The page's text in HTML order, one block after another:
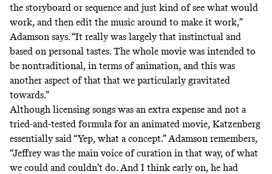
the storyboard or sequence and just kind of see what would
work, and then edit the music around to make it work,”
Adamson says. “It really was largely that instinctual and
based on personal tastes. The whole movie was intended to
be nontraditional, in terms of animation, and this was
another aspect of that that we particularly gravitated
towards.”
Although licensing songs was an extra expense and not a
tried-and-tested formula for an animated movie, Katzenberg
essentially said “Yep, what a concept.” Adamson remembers,
“Jeffrey was the main voice of curation in that way, of what
we could and couldn’t do. And I think early on, he had